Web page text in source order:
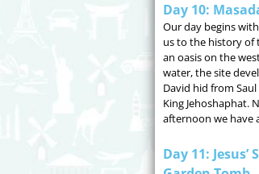
Day 10:
Our day begins
us to the history of
an oasis on the
water, the site
David hid from
King Jehoshaphat.
afternoon we have
Day 11: